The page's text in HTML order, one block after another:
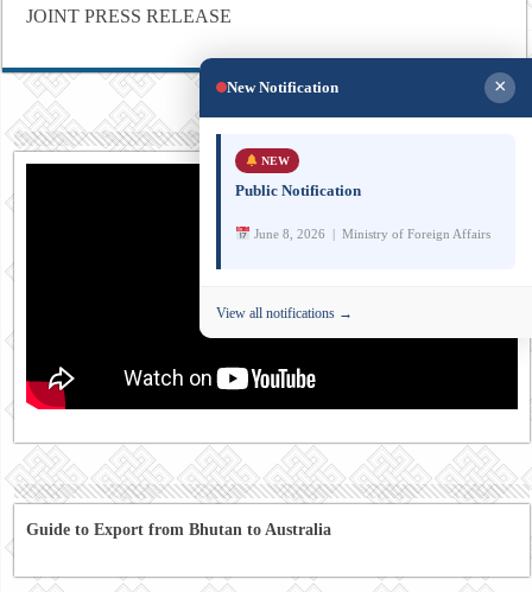
JOINT PRESS RELEASE
Guide to Export from Bhutan to Australia
New Notification ×
NEW
Public Notification
June 8, 2026 | Ministry of Foreign Affairs
View all notifications →